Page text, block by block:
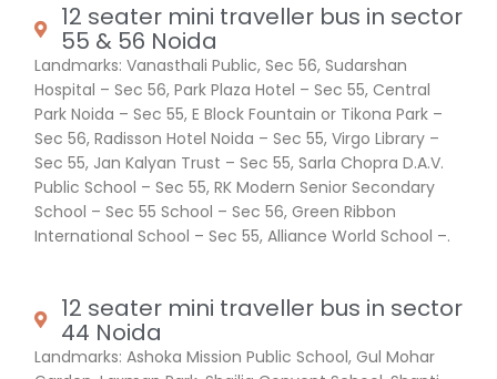
12 seater mini traveller bus in sector
55 & 56 Noida
Landmarks: Vanasthali Public, Sec 56, Sudarshan
Hospital – Sec 56, Park Plaza Hotel – Sec 55, Central
Park Noida – Sec 55, E Block Fountain or Tikona Park –
Sec 56, Radisson Hotel Noida – Sec 55, Virgo Library –
Sec 55, Jan Kalyan Trust – Sec 55, Sarla Chopra D.A.V.
Public School – Sec 55, RK Modern Senior Secondary
School – Sec 55 School – Sec 56, Green Ribbon
International School – Sec 55, Alliance World School –.
12 seater mini traveller bus in sector
44 Noida
Landmarks: Ashoka Mission Public School, Gul Mohar